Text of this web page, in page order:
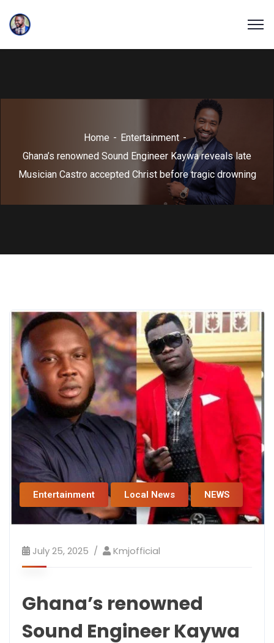
Home
Entertainment
Ghana’s renowned Sound Engineer Kaywa reveals late
Musician Castro accepted Christ before tragic drowning
Entertainment Local News NEWS
July 25, 2025 Kmjofficial
Ghana’s renowned
Sound Engineer Kaywa